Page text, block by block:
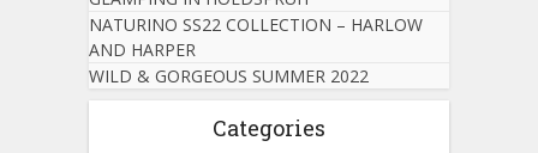
NATURINO SS22 COLLECTION – HARLOW
AND HARPER
WILD & GORGEOUS SUMMER 2022
Categories